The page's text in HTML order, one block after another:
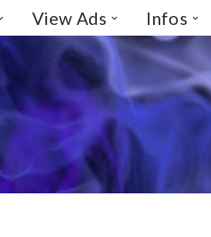
View Ads Infos